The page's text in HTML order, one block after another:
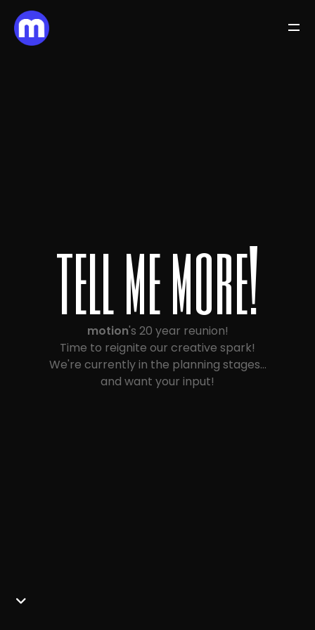
tellmemore!
motion's 20 year reunion!
Time to reignite our creative spark!
We're currently in the planning stages…
and want your input!